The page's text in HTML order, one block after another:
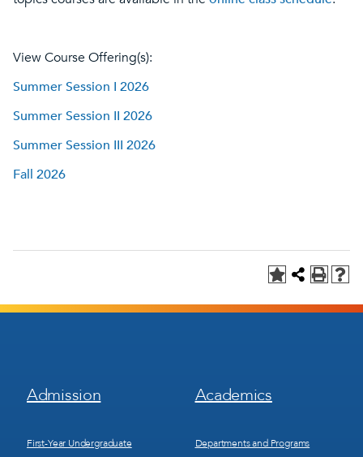
View Course Offering(s):
Summer Session I 2026
Summer Session II 2026
Summer Session III 2026
Fall 2026
Footer
Menu
Admission
First-Year Undergraduate
Footer
Menu
Academics
Departments and Programs